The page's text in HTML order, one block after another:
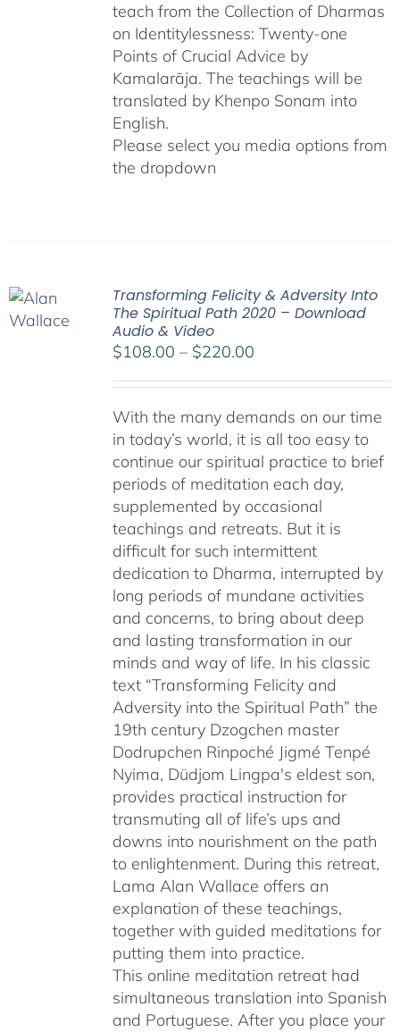
teach from the Collection of Dharmas
on Identitylessness: Twenty-one
Points of Crucial Advice by
Kamalarāja. The teachings will be
translated by Khenpo Sonam into
English.
Please select you media options from
the dropdown
Transforming Felicity & Adversity Into
The Spiritual Path 2020 – Download
Audio & Video
$108.00 – $220.00Price
through
$220.00
With the many demands on our time
in today’s world, it is all too easy to
continue our spiritual practice to brief
periods of meditation each day,
supplemented by occasional
teachings and retreats. But it is
difficult for such intermittent
dedication to Dharma, interrupted by
long periods of mundane activities
and concerns, to bring about deep
and lasting transformation in our
minds and way of life. In his classic
text “Transforming Felicity and
Adversity into the Spiritual Path” the
19th century Dzogchen master
Dodrupchen Rinpoché Jigmé Tenpé
Nyima, Düdjom Lingpa's eldest son,
provides practical instruction for
transmuting all of life’s ups and
downs into nourishment on the path
to enlightenment. During this retreat,
Lama Alan Wallace offers an
explanation of these teachings,
together with guided meditations for
putting them into practice.
This online meditation retreat had
simultaneous translation into Spanish
and Portuguese. After you place your